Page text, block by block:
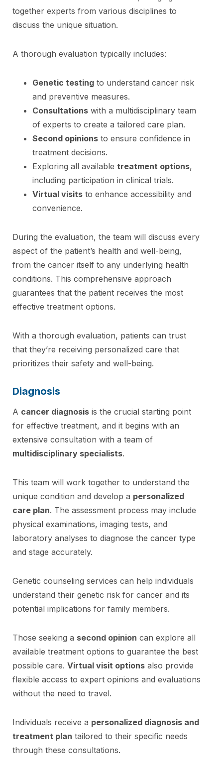
together experts from various disciplines to
discuss the unique situation.
A thorough evaluation typically includes:
Genetic testing to understand cancer risk
and preventive measures.
Consultations with a multidisciplinary team
of experts to create a tailored care plan.
Second opinions to ensure confidence in
treatment decisions.
Exploring all available treatment options,
including participation in clinical trials.
Virtual visits to enhance accessibility and
convenience.
During the evaluation, the team will discuss every
aspect of the patient’s health and well-being,
from the cancer itself to any underlying health
conditions. This comprehensive approach
guarantees that the patient receives the most
effective treatment options.
With a thorough evaluation, patients can trust
that they’re receiving personalized care that
prioritizes their safety and well-being.
Diagnosis
A cancer diagnosis is the crucial starting point
for effective treatment, and it begins with an
extensive consultation with a team of
multidisciplinary specialists.
This team will work together to understand the
unique condition and develop a personalized
care plan. The assessment process may include
physical examinations, imaging tests, and
laboratory analyses to diagnose the cancer type
and stage accurately.
Genetic counseling services can help individuals
understand their genetic risk for cancer and its
potential implications for family members.
Those seeking a second opinion can explore all
available treatment options to guarantee the best
possible care. Virtual visit options also provide
flexible access to expert opinions and evaluations
without the need to travel.
Individuals receive a personalized diagnosis and
treatment plan tailored to their specific needs
through these consultations.